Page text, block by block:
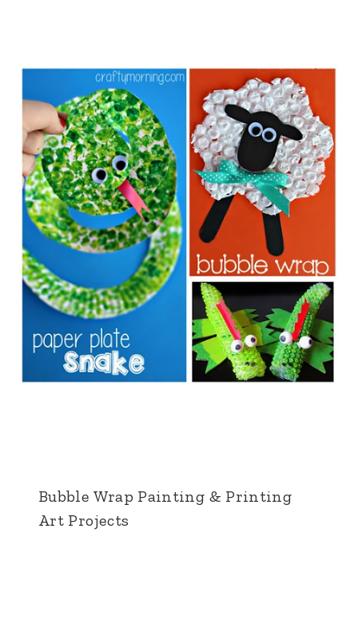
Bubble Wrap Painting & Printing
Art Projects